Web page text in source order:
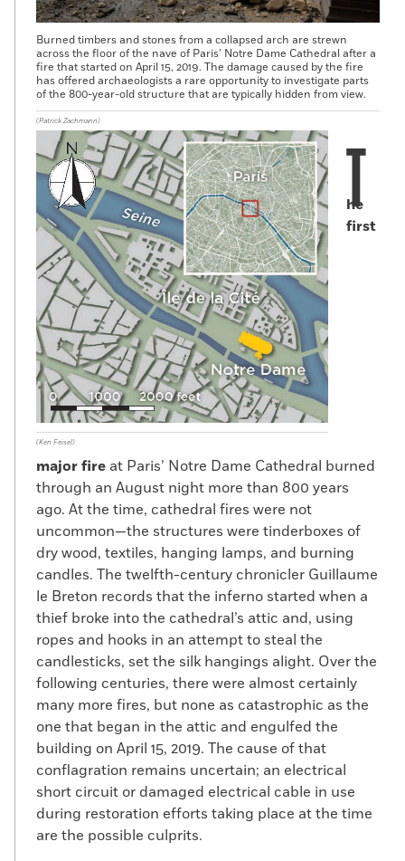
Burned timbers and stones from a collapsed arch are strewn
across the floor of the nave of Paris’ Notre Dame Cathedral after a
fire that started on April 15, 2019. The damage caused by the fire
has offered archaeologists a rare opportunity to investigate parts
of the 800-year-old structure that are typically hidden from view.
(Patrick Zachmann)
(Ken Feisel)
T
he
first
major fire at Paris’ Notre Dame Cathedral burned
through an August night more than 800 years
ago. At the time, cathedral fires were not
uncommon—the structures were tinderboxes of
dry wood, textiles, hanging lamps, and burning
candles. The twelfth-century chronicler Guillaume
le Breton records that the inferno started when a
thief broke into the cathedral’s attic and, using
ropes and hooks in an attempt to steal the
candlesticks, set the silk hangings alight. Over the
following centuries, there were almost certainly
many more fires, but none as catastrophic as the
one that began in the attic and engulfed the
building on April 15, 2019. The cause of that
conflagration remains uncertain; an electrical
short circuit or damaged electrical cable in use
during restoration efforts taking place at the time
are the possible culprits.